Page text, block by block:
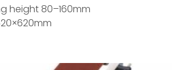
height 80–160mm